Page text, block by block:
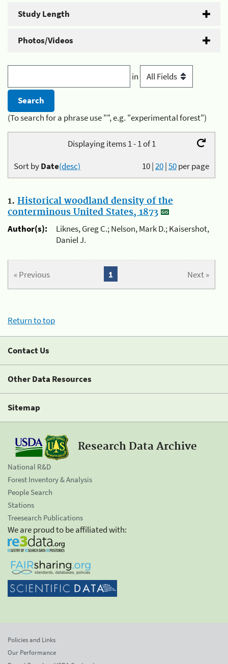
Study Length
Photos/Videos
in
(To search for a phrase use "", e.g. "experimental forest")
Displaying items 1 - 1 of 1
10|20|50per page
Sort byDate(desc)
1. Historical woodland density of the
conterminous United States, 1873
Author(s):
Liknes, Greg C.; Nelson, Mark D.; Kaisershot,
Daniel J.
« Previous Next »
1
Return to top
Contact Us
Other Data Resources
Sitemap
Research Data Archive
National R&D
Forest Inventory & Analysis
People Search
Stations
Treesearch Publications
We are proud to be affiliated with:
Policies and Links
Our Performance